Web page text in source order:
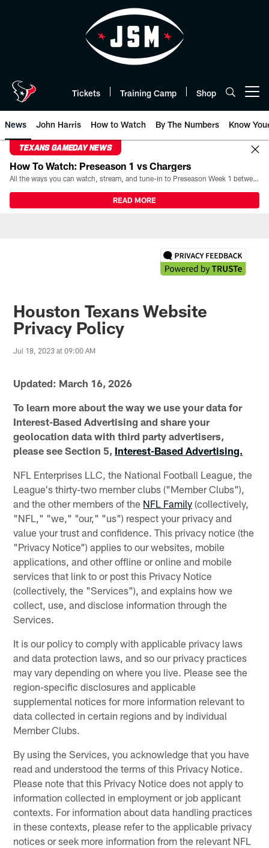
Tickets Training Camp Shop
News John Harris How to Watch By The Numbers Know
TEXANS GAMEDAY NEWS
How To Watch: Preseason 1 vs Chargers
All the ways you can watch, stream, and tune-in to Preseason Week 1 between the Texans and the Los Angeles Chargers at Reliant Stadium on August 13.
READ MORE
Houston Texans Website
Privacy Policy
Jul 18, 2023 at 09:00 AM
Updated: March 16, 2026
To learn more about the way we use your data for
Interest-Based Advertising and share your
geolocation data with third party advertisers,
please see Section 5, Interest-Based Advertising.
NFL Enterprises LLC, the National Football League, the
League's thirty-two member clubs ("Member Clubs"),
and the other members of the NFL Family (collectively,
"NFL," "we," "our," "us") respect your privacy and
value your trust and confidence. This privacy notice (the
"Privacy Notice") applies to our websites, mobile
applications, and other offline or online and mobile
services that link to or post this Privacy Notice
(collectively, the "Services"), and explains how we
collect, use, and disclose information through the
Services.
It is our policy to comply with applicable privacy laws
and data protection laws, and so our privacy practices
may vary depending on where you live. Please see the
region-specific disclosures and applicable
supplemental notices for more information relevant to
data collected in certain regions and by individual
Member Clubs.
By using the Services, you acknowledge that you have
read and understood the terms of this Privacy Notice.
Please note that this Privacy Notice does not apply to
information collected in employment or job applicant
contexts. For information about data handling practices
in these contexts, please refer to the applicable privacy
notices or seek more information from the relevant NFL